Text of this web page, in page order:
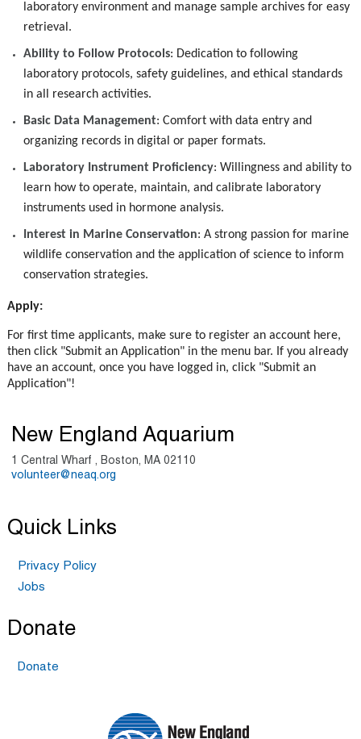
laboratory environment and manage sample archives for easy
retrieval.
Ability to Follow Protocols: Dedication to following
laboratory protocols, safety guidelines, and ethical standards
in all research activities.
Basic Data Management: Comfort with data entry and
organizing records in digital or paper formats.
Laboratory Instrument Proficiency: Willingness and ability to
learn how to operate, maintain, and calibrate laboratory
instruments used in hormone analysis.
Interest in Marine Conservation: A strong passion for marine
wildlife conservation and the application of science to inform
conservation strategies.
Apply:
For first time applicants, make sure to register an account here,
then click "Submit an Application" in the menu bar. If you already
have an account, once you have logged in, click "Submit an
Application"!
New England Aquarium
1 Central Wharf , Boston, MA 02110
volunteer@neaq.org
Quick Links
Privacy Policy
Jobs
Donate
Donate